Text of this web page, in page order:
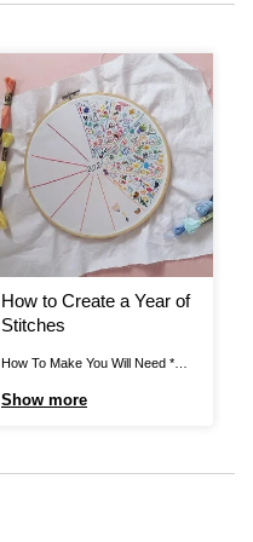
How to Create a Year of
Stitches
How To Make You Will Need *
Show more